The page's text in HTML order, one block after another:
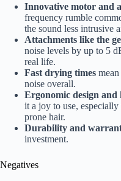
Innovative motor and
frequency rumble
the sound less intrusive
Attachments like the
noise levels by up to 5
real life.
Fast drying times
noise overall.
Ergonomic design
it a joy to use,
prone hair.
Durability and
investment.
Negatives